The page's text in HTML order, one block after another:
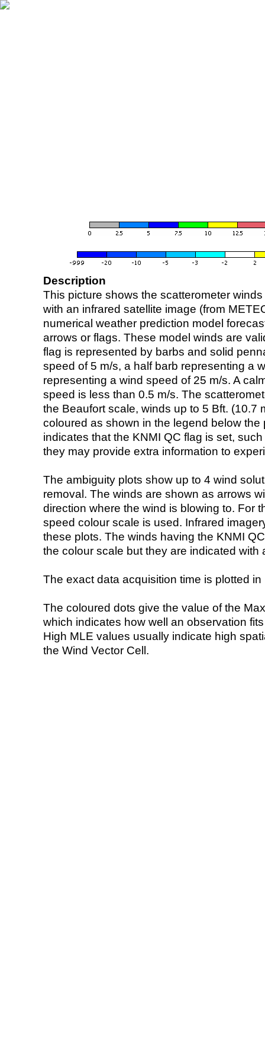
Description
This picture shows the scatterometer
with an infrared satellite image (from
numerical weather prediction model
arrows or flags. These model winds are
flag is represented by barbs and solid
speed of 5 m/s, a half barb representing a
representing a wind speed of 25 m/s. A
speed is less than 0.5 m/s. The
the Beaufort scale, winds up to 5 Bft. (10.7
coloured as shown in the legend below the
indicates that the KNMI QC flag is set,
they may provide extra information to
The ambiguity plots show up to 4 wind
removal. The winds are shown as arrows
direction where the wind is blowing to. For
speed colour scale is used. Infrared
these plots. The winds having the KNMI
the colour scale but they are indicated with
The exact data acquisition time is plotted
The coloured dots give the value of the
which indicates how well an observation
High MLE values usually indicate high
the Wind Vector Cell.